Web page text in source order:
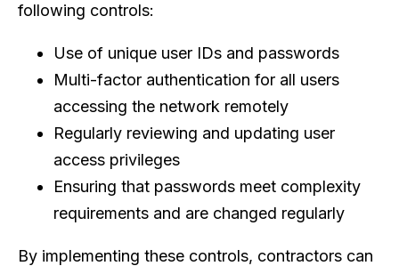
following controls:
Use of unique user IDs and passwords
Multi-factor authentication for all users
accessing the network remotely
Regularly reviewing and updating user
access privileges
Ensuring that passwords meet complexity
requirements and are changed regularly
By implementing these controls, contractors can